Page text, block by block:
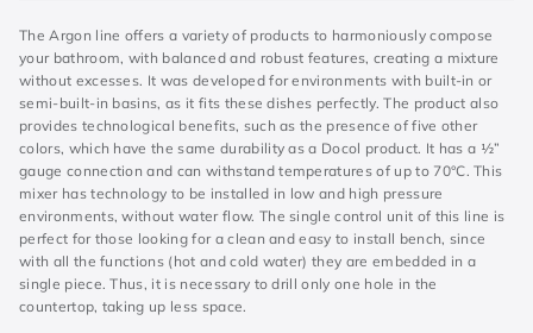
The Argon line offers a variety of products to harmoniously compose
your bathroom, with balanced and robust features, creating a mixture
without excesses. It was developed for environments with built-in or
semi-built-in basins, as it fits these dishes perfectly. The product also
provides technological benefits, such as the presence of five other
colors, which have the same durability as a Docol product. It has a ½”
gauge connection and can withstand temperatures of up to 70°C. This
mixer has technology to be installed in low and high pressure
environments, without water flow. The single control unit of this line is
perfect for those looking for a clean and easy to install bench, since
with all the functions (hot and cold water) they are embedded in a
single piece. Thus, it is necessary to drill only one hole in the
countertop, taking up less space.